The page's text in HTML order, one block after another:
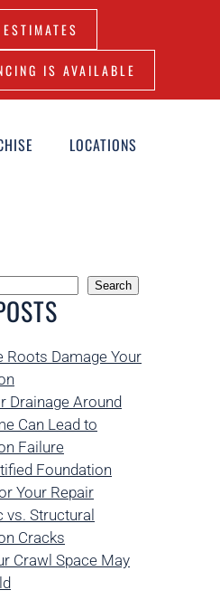
IS AVAILABLE
LOCATIONS
Search
Roots Damage Your
Drainage Around
Can Lead to
Failure
Foundation
Your Repair
vs. Structural
Cracks
Crawl Space May